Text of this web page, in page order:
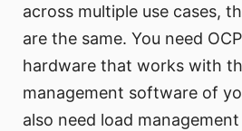
across multiple use cases,
are the same. You need
hardware that works with
management software of
also need load